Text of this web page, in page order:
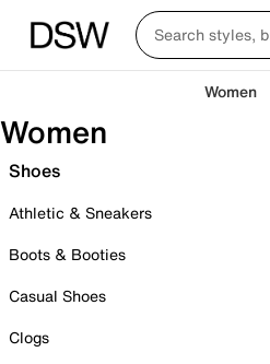
Women
Women
Shoes
Athletic & Sneakers
Boots & Booties
Casual Shoes
Clogs